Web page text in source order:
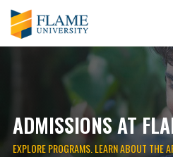
ADMISSIONS AT
EXPLORE PROGRAMS. LEARN ABOUT THE